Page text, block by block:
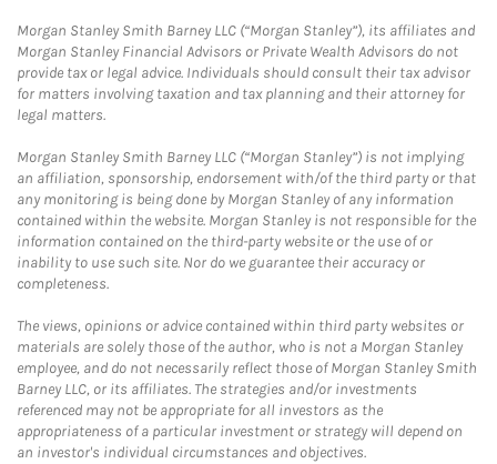
Morgan Stanley Smith Barney LLC (“Morgan Stanley”), its affiliates and
Morgan Stanley Financial Advisors or Private Wealth Advisors do not
provide tax or legal advice. Individuals should consult their tax advisor
for matters involving taxation and tax planning and their attorney for
legal matters.
Morgan Stanley Smith Barney LLC (“Morgan Stanley”) is not implying
an affiliation, sponsorship, endorsement with/of the third party or that
any monitoring is being done by Morgan Stanley of any information
contained within the website. Morgan Stanley is not responsible for the
information contained on the third-party website or the use of or
inability to use such site. Nor do we guarantee their accuracy or
completeness.
The views, opinions or advice contained within third party websites or
materials are solely those of the author, who is not a Morgan Stanley
employee, and do not necessarily reflect those of Morgan Stanley Smith
Barney LLC, or its affiliates. The strategies and/or investments
referenced may not be appropriate for all investors as the
appropriateness of a particular investment or strategy will depend on
an investor's individual circumstances and objectives.